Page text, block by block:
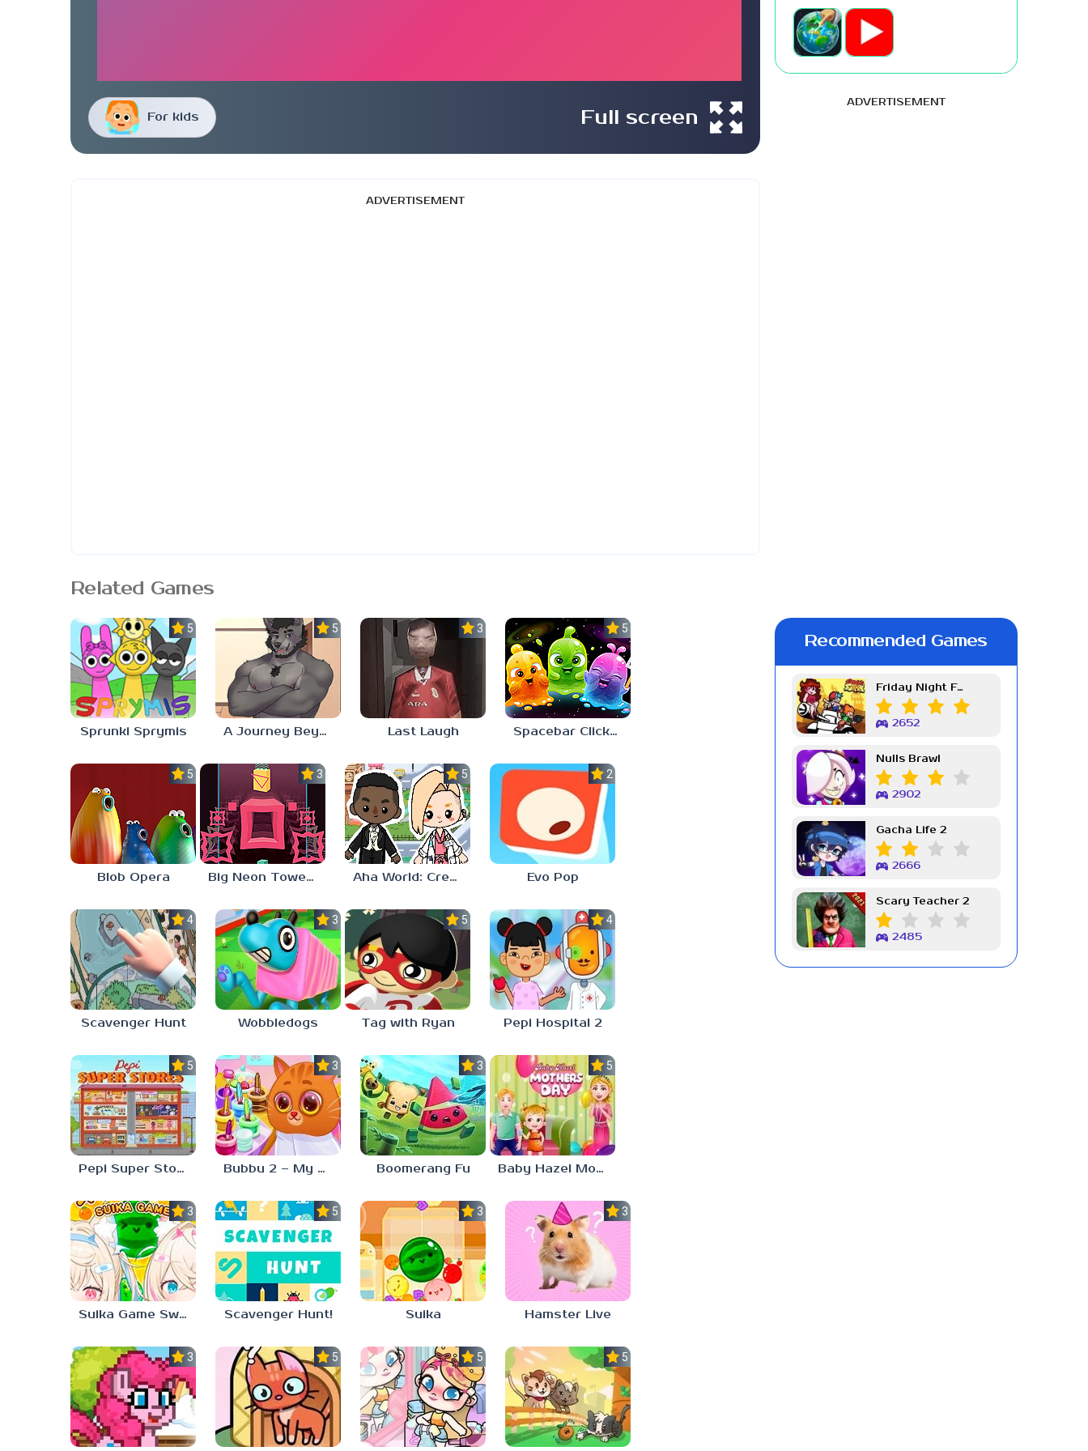
For kids Full screen
ADVERTISEMENT
Related Games
5.0
Sprunki Sprymis
5.0
A Journey Beyond Home
3.0
Last Laugh
5.0
Spacebar Clicker
5.0
Blob Opera
3.0
Big Neon Tower Tiny Square
5.0
Aha World: Create Stories
2.3
Evo Pop
4.0
Scavenger Hunt
3.0
Wobbledogs
5.0
Tag with Ryan
4.0
Pepi Hospital 2
5.0
Pepi Super Stores
3.0
Bubbu 2 – My Pet Kingdom
3.0
Boomerang Fu
5.0
Baby Hazel Mother’s Day
3.0
Suika Game Switch
5.0
Scavenger Hunt!
3.0
Suika
3.0
Hamster Live
3.3 5.0 5.0 5.0
ADVERTISEMENT
Recommended Games
Friday Night Funkin Week 7
2652
Nulls Brawl
2902
Gacha Life 2
2666
Scary Teacher 2
2485